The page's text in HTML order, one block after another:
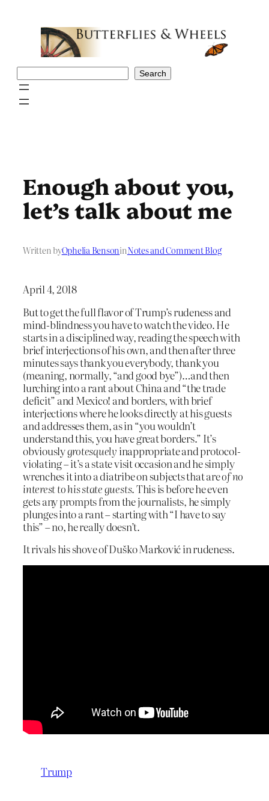
Search
Enough about you,
let’s talk about me
Written byOphelia BensoninNotes and Comment Blog
April 4, 2018
But to get the full flavor of Trump’s rudeness and
mind-blindness you have to watch the video. He
starts in a disciplined way, reading the speech with
brief interjections of his own, and then after three
minutes says thank you everybody, thank you
(meaning, normally, “and good bye”)…and then
lurching into a rant about China and “the trade
deficit” and Mexico! and borders, with brief
interjections where he looks directly at his guests
and addresses them, as in “you wouldn’t
understand this, you have great borders.” It’s
obviouslygrotesquely inappropriate and protocol-
violating – it’s a state visit occasion and he simply
wrenches it into a diatribe on subjects that areof no
interest to his state guests. This is before he even
gets any prompts from the journalists, he simply
plunges into a rant – starting with “I have to say
this” – no, he really doesn’t.
It rivals his shove of Duško Marković in rudeness.
Trump